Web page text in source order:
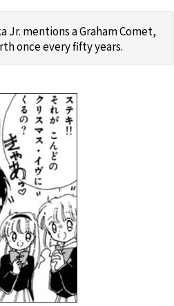
Jr. mentions a Graham Comet,
once every fifty years.